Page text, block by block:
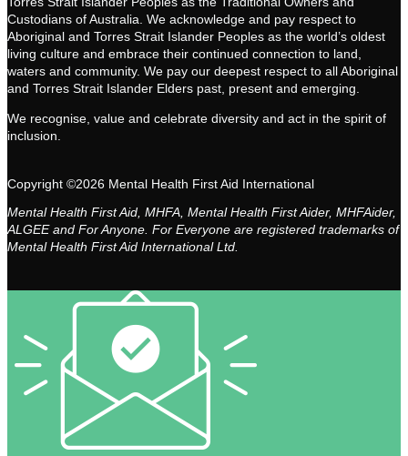
Custodians of Australia. We acknowledge and pay respect to
Aboriginal and Torres Strait Islander Peoples as the world’s oldest
living culture and embrace their continued connection to land,
waters and community. We pay our deepest respect to all Aboriginal
and Torres Strait Islander Elders past, present and emerging.
We recognise, value and celebrate diversity and act in the spirit of
inclusion.
Copyright ©2026 Mental Health First Aid International
Mental Health First Aid, MHFA, Mental Health First Aider, MHFAider,
ALGEE and For Anyone. For Everyone are registered trademarks of
Mental Health First Aid International Ltd.